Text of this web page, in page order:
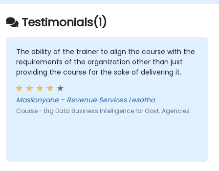
Testimonials(1)
The ability of the trainer to align the course with the
requirements of the organization other than just
providing the course for the sake of delivering it.
Masilonyane - Revenue Services Lesotho
Course - Big Data Business Intelligence for Govt. Agencies